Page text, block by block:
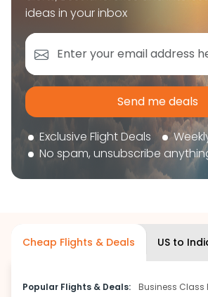
book your flight tickets securely.
choices, trusted support, and a
experience, you can plan your trip
focus on enjoying your journey
'Get the cheap Flights'
ideas in your inbox
Send me deals
Exclusive Flight Deals
No spam, unsubscribe
Cheap Flights & Deals US to
Popular Flights & Deals: Business Class